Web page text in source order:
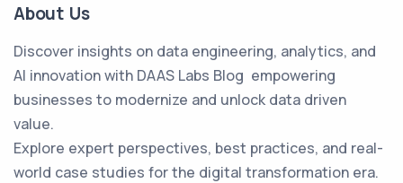
About Us
Discover insights on data engineering, analytics, and
AI innovation with DAAS Labs Blog empowering
businesses to modernize and unlock data driven
value.
Explore expert perspectives, best practices, and real-
world case studies for the digital transformation era.